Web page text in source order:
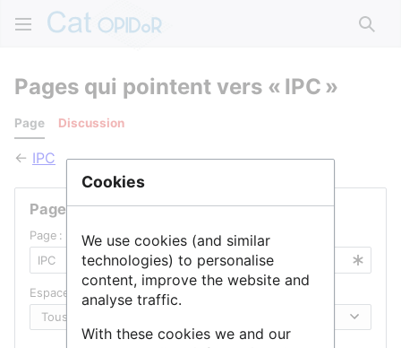
Pages qui pointent vers « IPC »
Page Discussion
← IPC
Pages liées
Page :
Espace de noms :
Cookies
We use cookies (and similar
technologies) to personalise
content, improve the website and
analyse traffic.
With these cookies we and our